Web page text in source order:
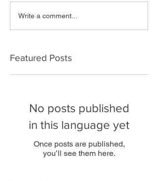
Write a comment...
Featured Posts
No posts published
in this language yet
Once posts are published,
you’ll see them here.